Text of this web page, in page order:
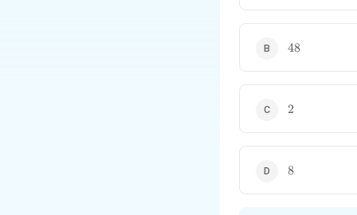
48
48
2
2
8
8